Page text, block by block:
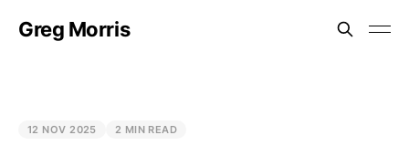
Greg Morris
12 NOV 2025 2 MIN READ